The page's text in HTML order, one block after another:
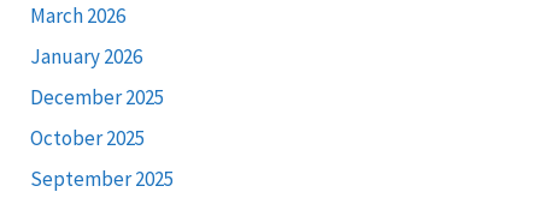
March 2026
January 2026
December 2025
October 2025
September 2025